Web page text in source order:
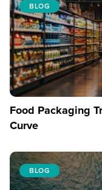
BLOG
Food Packaging
Curve
BLOG